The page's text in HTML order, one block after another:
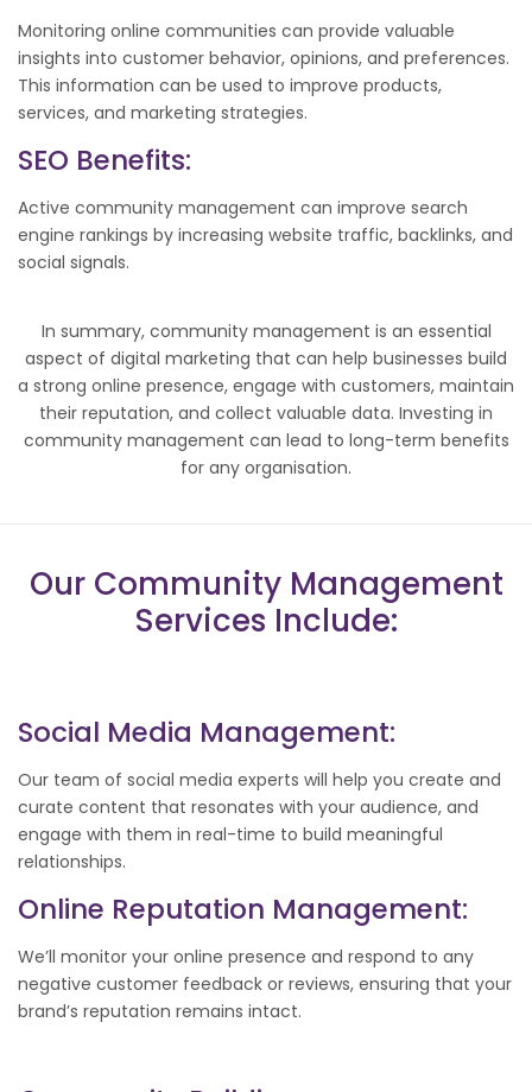
Monitoring online communities can provide valuable
insights into customer behavior, opinions, and preferences.
This information can be used to improve products,
services, and marketing strategies.
SEO Benefits:
Active community management can improve search
engine rankings by increasing website traffic, backlinks, and
social signals.
In summary, community management is an essential
aspect of digital marketing that can help businesses build
a strong online presence, engage with customers, maintain
their reputation, and collect valuable data. Investing in
community management can lead to long-term benefits
for any organisation.
Our Community Management
Services Include:
Social Media Management:
Our team of social media experts will help you create and
curate content that resonates with your audience, and
engage with them in real-time to build meaningful
relationships.
Online Reputation Management:
We’ll monitor your online presence and respond to any
negative customer feedback or reviews, ensuring that your
brand’s reputation remains intact.